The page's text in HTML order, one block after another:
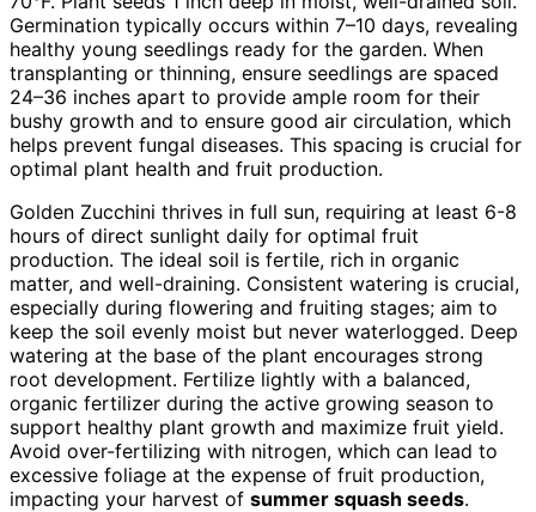
Germination typically occurs within 7–10 days, revealing
healthy young seedlings ready for the garden. When
transplanting or thinning, ensure seedlings are spaced
24–36 inches apart to provide ample room for their
bushy growth and to ensure good air circulation, which
helps prevent fungal diseases. This spacing is crucial for
optimal plant health and fruit production.
Golden Zucchini thrives in full sun, requiring at least 6-8
hours of direct sunlight daily for optimal fruit
production. The ideal soil is fertile, rich in organic
matter, and well-draining. Consistent watering is crucial,
especially during flowering and fruiting stages; aim to
keep the soil evenly moist but never waterlogged. Deep
watering at the base of the plant encourages strong
root development. Fertilize lightly with a balanced,
organic fertilizer during the active growing season to
support healthy plant growth and maximize fruit yield.
Avoid over-fertilizing with nitrogen, which can lead to
excessive foliage at the expense of fruit production,
impacting your harvest of summer squash seeds.